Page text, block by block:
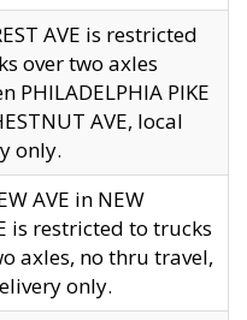
AVE is restricted
over two axles
PHILADELPHIA PIKE
AVE, local
only.
AVE in NEW
is restricted to trucks
axles, no thru travel,
only.